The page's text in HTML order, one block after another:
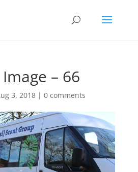
– 66
3, 2018| 0 comments